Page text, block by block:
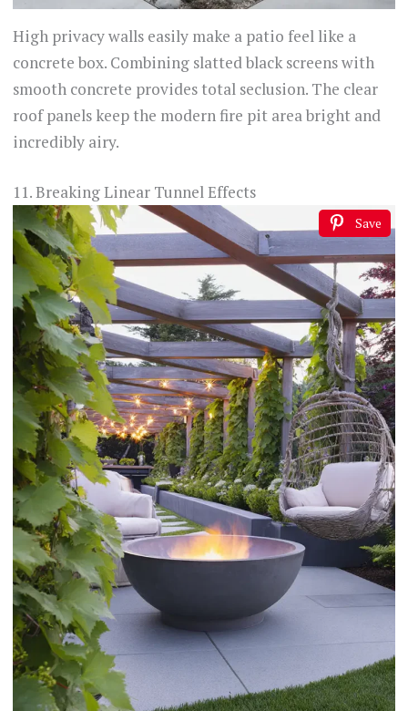
High privacy walls easily make a patio feel like a
concrete box. Combining slatted black screens with
smooth concrete provides total seclusion. The clear
roof panels keep the modern fire pit area bright and
incredibly airy.
11. Breaking Linear Tunnel Effects
Save